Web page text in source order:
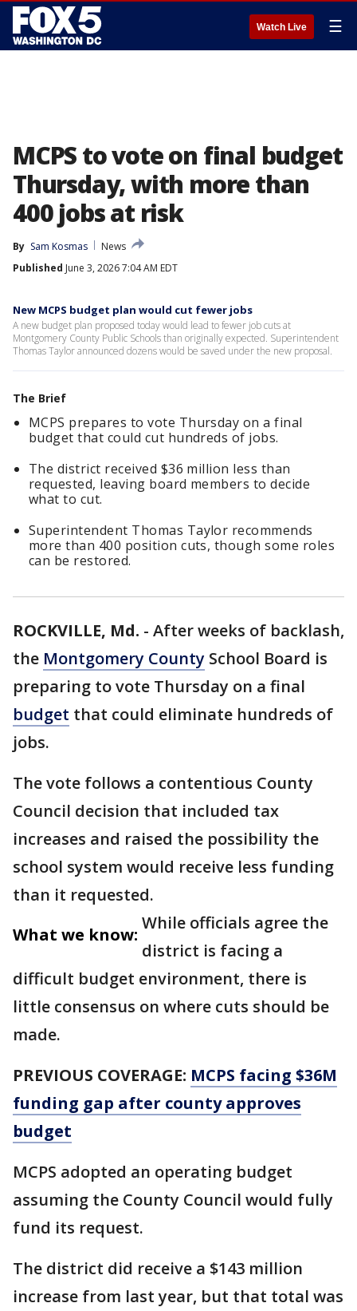
Watch Live ☰
MCPS to vote on final budget
Thursday, with more than
400 jobs at risk
By Sam Kosmas
News
Published June 3, 2026 7:04 AM EDT
New MCPS budget plan would cut fewer jobs
A new budget plan proposed today would lead to fewer job cuts at
Montgomery County Public Schools than originally expected. Superintendent
Thomas Taylor announced dozens would be saved under the new proposal.
The Brief
MCPS prepares to vote Thursday on a final
budget that could cut hundreds of jobs.
The district received $36 million less than
requested, leaving board members to decide
what to cut.
Superintendent Thomas Taylor recommends
more than 400 position cuts, though some roles
can be restored.
ROCKVILLE, Md. - After weeks of backlash,
the Montgomery County School Board is
preparing to vote Thursday on a final
budget that could eliminate hundreds of
jobs.
The vote follows a contentious County
Council decision that included tax
increases and raised the possibility the
school system would receive less funding
than it requested.
What we know:
While officials agree the
district is facing a
difficult budget environment, there is
little consensus on where cuts should be
made.
PREVIOUS COVERAGE: MCPS facing $36M
funding gap after county approves
budget
MCPS adopted an operating budget
assuming the County Council would fully
fund its request.
The district did receive a $143 million
increase from last year, but that total was